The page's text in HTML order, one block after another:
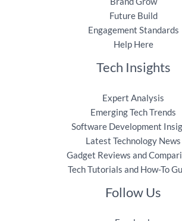
Future Build
Engagement Standards
Help Here
Tech Insights
Expert Analysis
Emerging Tech Trends
Software Development
Latest Technology News
Gadget Reviews and
Tech Tutorials and How-To
Follow Us